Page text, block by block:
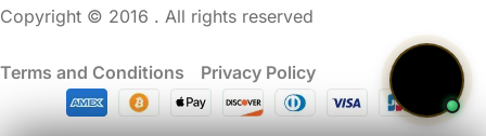
Copyright © 2016 . All rights reserved
Terms and Conditions Privacy Policy